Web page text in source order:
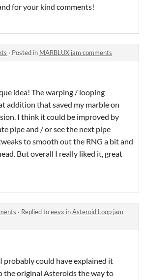
for your kind comments!
· Posted in MARBLUX jam comments
idea! The warping / looping
addition that saved my marble on
I think it could be improved by
pipe and / or see the next pipe
to smooth out the RNG a bit and
But overall I really liked it, great
· Replied toeevx inAsteroid Loop jam
probably could have explained it
the original Asteroids the way to